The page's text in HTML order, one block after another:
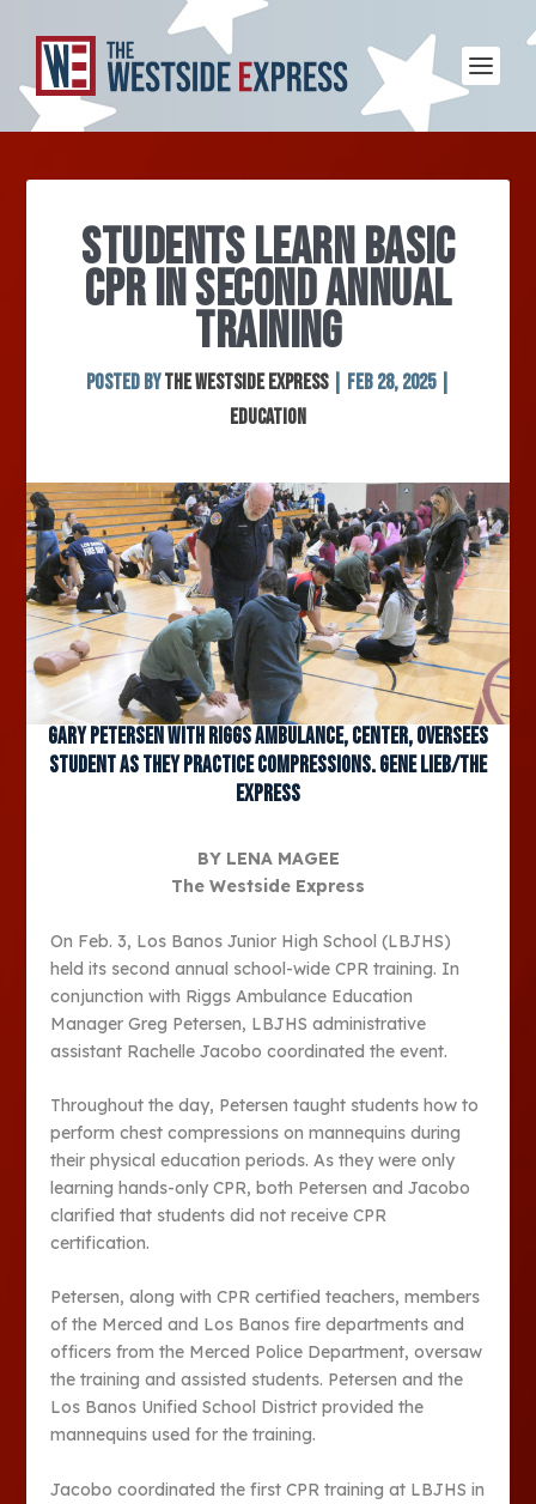
STUDENTS LEARN BASIC
CPR IN SECOND ANNUAL
TRAINING
Posted byThe Westside Express| Feb 28, 2025|
Education
Gary Petersen with Riggs Ambulance, center, oversees
student as they practice compressions. Gene Lieb/The
Express
BY LENA MAGEE
The Westside Express
On Feb. 3, Los Banos Junior High School (LBJHS)
held its second annual school-wide CPR training. In
conjunction with Riggs Ambulance Education
Manager Greg Petersen, LBJHS administrative
assistant Rachelle Jacobo coordinated the event.
Throughout the day, Petersen taught students how to
perform chest compressions on mannequins during
their physical education periods. As they were only
learning hands-only CPR, both Petersen and Jacobo
clarified that students did not receive CPR
certification.
Petersen, along with CPR certified teachers, members
of the Merced and Los Banos fire departments and
officers from the Merced Police Department, oversaw
the training and assisted students. Petersen and the
Los Banos Unified School District provided the
mannequins used for the training.
Jacobo coordinated the first CPR training at LBJHS in